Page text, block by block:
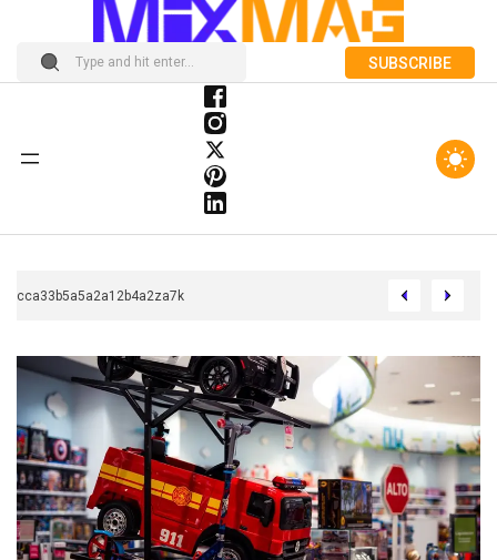
SUBSCRIBE
Chcca33b5a5a2a12b4a2za7k